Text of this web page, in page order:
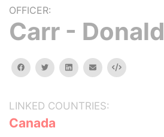
OFFICER:
Carr - Donald
facebooktwitterlinkedinemail Embed
LINKED COUNTRIES:
Canada